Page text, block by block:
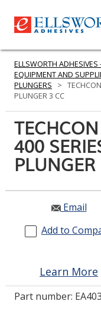
PRODUCTS
SERVICES
RESOURCES
GET IN
LOG IN/REGISTER
ELLSWORTH ADHESIVES
EQUIPMENT AND
PLUNGERS
>
PLUNGER 3 CC
400
PLUNGER
Email
Add to
Learn More
Part number: